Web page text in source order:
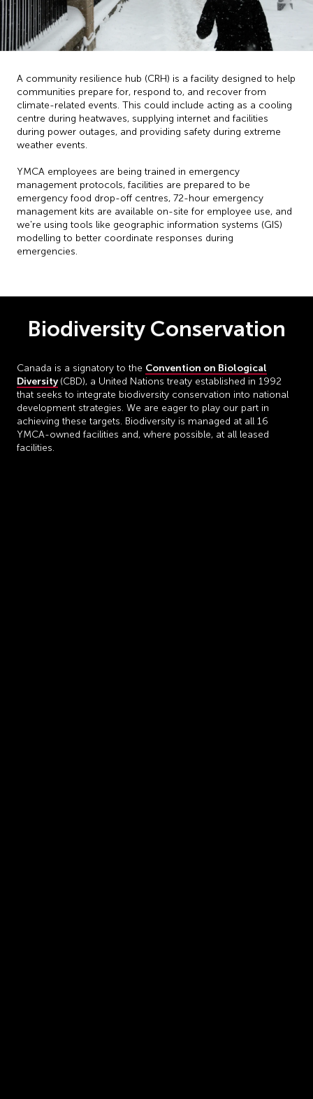
A community resilience hub (CRH) is a facility designed to help
communities prepare for, respond to, and recover from
climate-related events. This could include acting as a cooling
centre during heatwaves, supplying internet and facilities
during power outages, and providing safety during extreme
weather events.
YMCA employees are being trained in emergency
management protocols, facilities are prepared to be
emergency food drop-off centres, 72-hour emergency
management kits are available on-site for employee use, and
we're using tools like geographic information systems (GIS)
modelling to better coordinate responses during
emergencies.
Biodiversity Conservation
Canada is a signatory to the Convention on Biological
Diversity (CBD), a United Nations treaty established in 1992
that seeks to integrate biodiversity conservation into national
development strategies. We are eager to play our part in
achieving these targets. Biodiversity is managed at all 16
YMCA-owned facilities and, where possible, at all leased
facilities.